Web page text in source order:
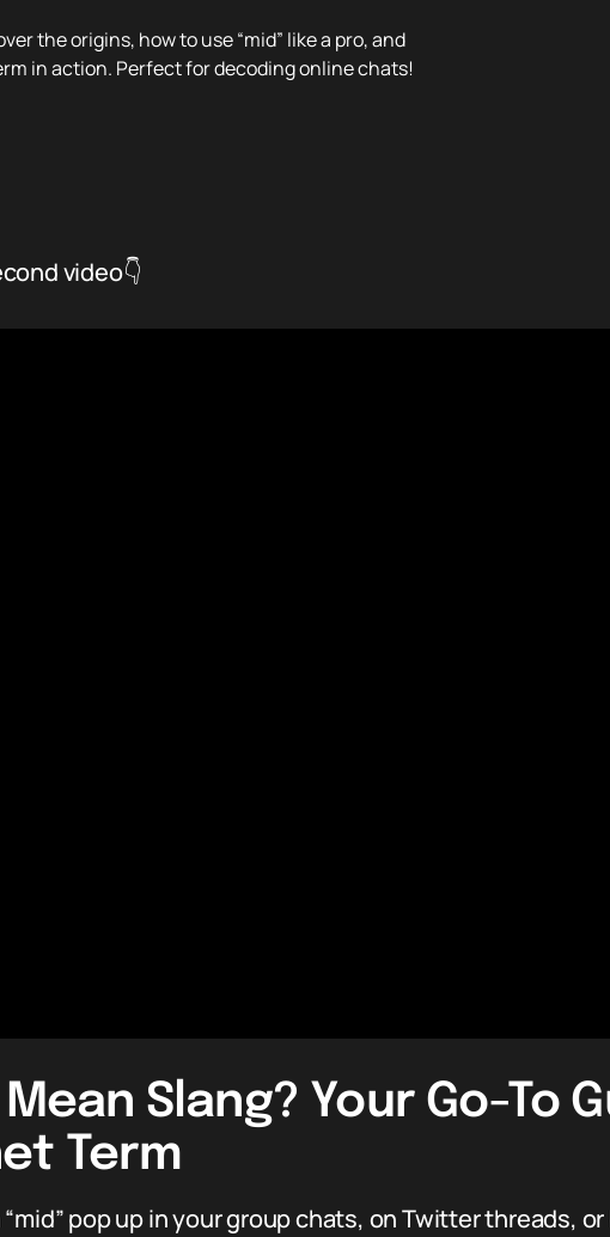
the origins, how to use “mid” like a pro, and
in action. Perfect for decoding online chats!
video👇
Slang? Your Go-To
Term
pop up in your group chats, on Twitter threads,